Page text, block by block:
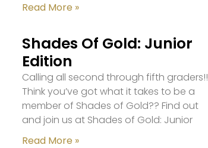
Read More »
Shades Of Gold: Junior
Edition
Calling all second through fifth graders!!
Think you’ve got what it takes to be a
member of Shades of Gold?? Find out
and join us at Shades of Gold: Junior
Read More »